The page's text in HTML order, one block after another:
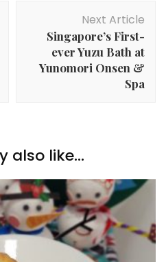
Next Article
Singapore’s First-
ever Yuzu Bath at
Yunomori Onsen &
Spa
also like...